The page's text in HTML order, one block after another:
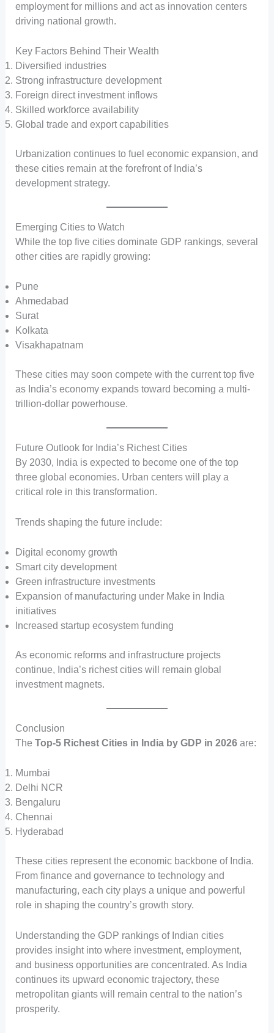
employment for millions and act as innovation centers
driving national growth.
Key Factors Behind Their Wealth
Diversified industries
Strong infrastructure development
Foreign direct investment inflows
Skilled workforce availability
Global trade and export capabilities
Urbanization continues to fuel economic expansion, and
these cities remain at the forefront of India’s
development strategy.
Emerging Cities to Watch
While the top five cities dominate GDP rankings, several
other cities are rapidly growing:
Pune
Ahmedabad
Surat
Kolkata
Visakhapatnam
These cities may soon compete with the current top five
as India’s economy expands toward becoming a multi-
trillion-dollar powerhouse.
Future Outlook for India’s Richest Cities
By 2030, India is expected to become one of the top
three global economies. Urban centers will play a
critical role in this transformation.
Trends shaping the future include:
Digital economy growth
Smart city development
Green infrastructure investments
Expansion of manufacturing under Make in India
initiatives
Increased startup ecosystem funding
As economic reforms and infrastructure projects
continue, India’s richest cities will remain global
investment magnets.
Conclusion
The Top-5 Richest Cities in India by GDP in 2026are:
Mumbai
Delhi NCR
Bengaluru
Chennai
Hyderabad
These cities represent the economic backbone of India.
From finance and governance to technology and
manufacturing, each city plays a unique and powerful
role in shaping the country’s growth story.
Understanding the GDP rankings of Indian cities
provides insight into where investment, employment,
and business opportunities are concentrated. As India
continues its upward economic trajectory, these
metropolitan giants will remain central to the nation’s
prosperity.